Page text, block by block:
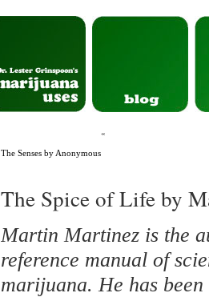
«
The Senses by Anonymous
The Spice of Life by
Martin Martinez is the
reference manual of
marijuana. He has